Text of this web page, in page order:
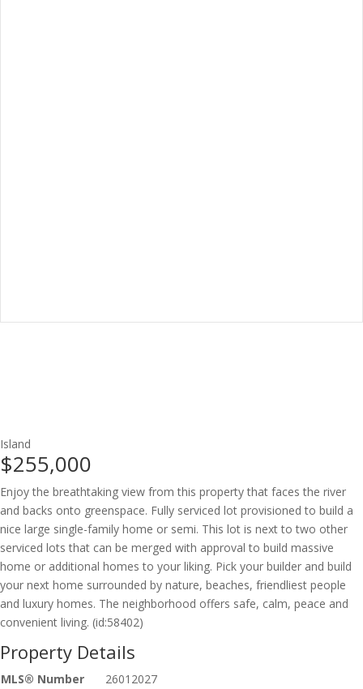
Island
$255,000
Enjoy the breathtaking view from this property that faces the river
and backs onto greenspace. Fully serviced lot provisioned to build a
nice large single-family home or semi. This lot is next to two other
serviced lots that can be merged with approval to build massive
home or additional homes to your liking. Pick your builder and build
your next home surrounded by nature, beaches, friendliest people
and luxury homes. The neighborhood offers safe, calm, peace and
convenient living. (id:58402)
Property Details
MLS® Number 26012027